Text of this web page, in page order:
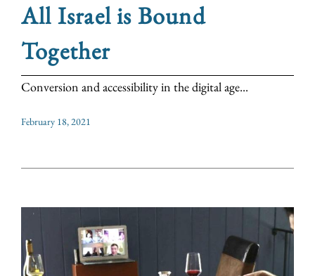
All Israel is Bound
Together
Conversion and accessibility in the digital age...
February 18, 2021